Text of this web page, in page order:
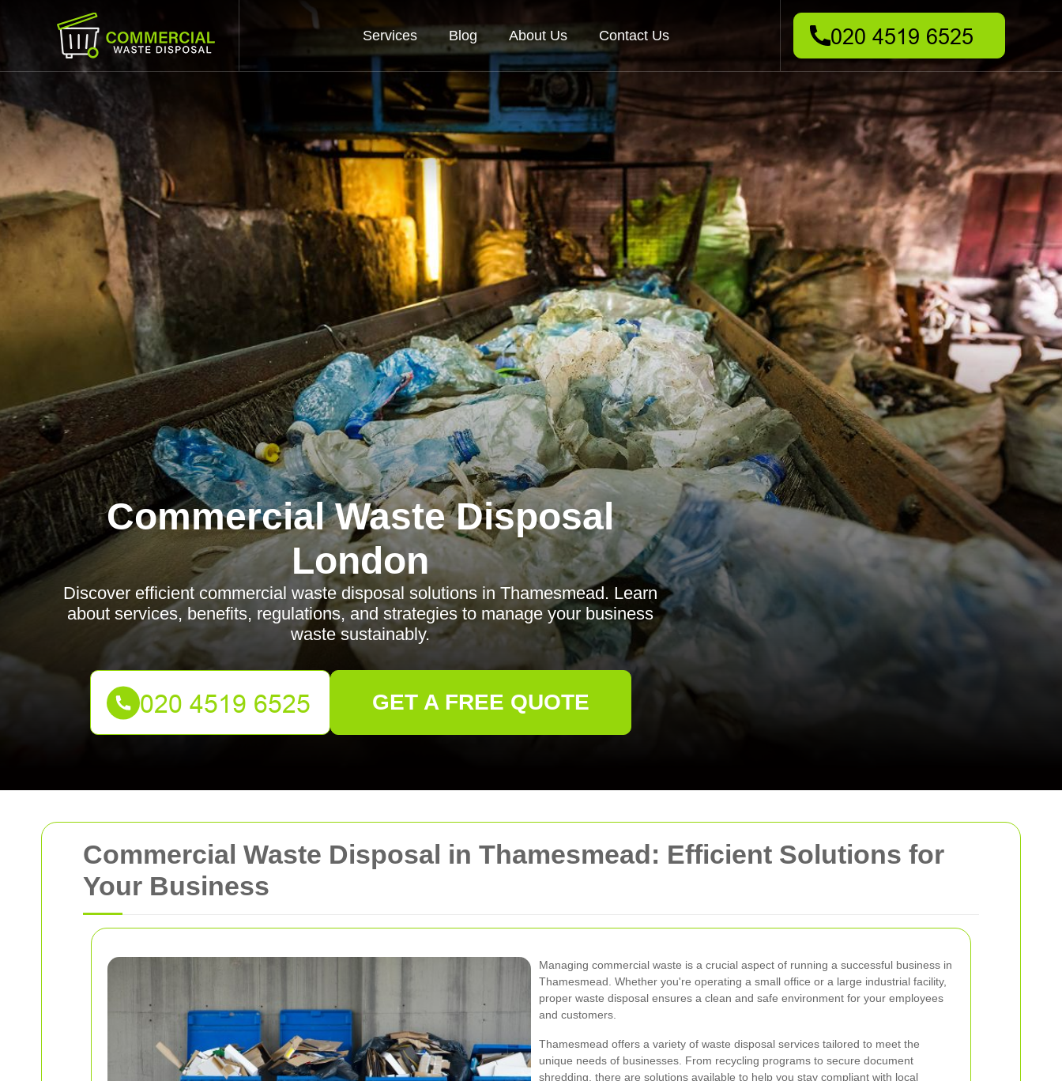
Commercial Waste Disposal in Thamesmead: Efficient Solutions for
Your Business
Managing commercial waste is a crucial aspect of running a successful business in
Thamesmead. Whether you're operating a small office or a large industrial facility,
proper waste disposal ensures a clean and safe environment for your employees
and customers.
Thamesmead offers a variety of waste disposal services tailored to meet the
unique needs of businesses. From recycling programs to secure document
shredding, there are solutions available to help you stay compliant with local
Services Blog About Us Contact Us
Commercial Waste Disposal
London
Discover efficient commercial waste disposal solutions in Thamesmead. Learn
about services, benefits, regulations, and strategies to manage your business
waste sustainably.
GET A FREE QUOTE